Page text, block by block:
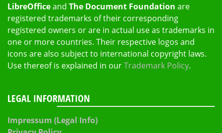
LibreOfficeand The Document Foundation are
registered trademarks of their corresponding
registered owners or are in actual use as trademarks in
one or more countries. Their respective logos and
icons are also subject to international copyright laws.
Use thereof is explained in ourTrademark Policy.
LEGAL INFORMATION
Impressum (Legal Info)